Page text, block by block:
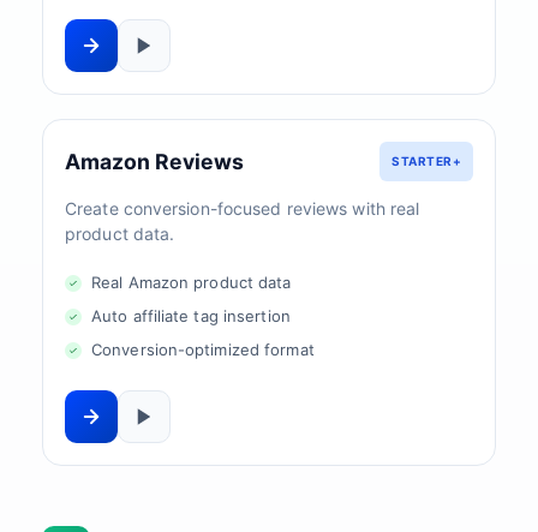
Amazon Reviews STARTER+
Create conversion-focused reviews with real
product data.
Real Amazon product data
Auto affiliate tag insertion
Conversion-optimized format